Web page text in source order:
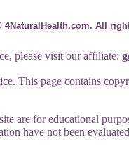
4NaturalHealth.com. All
please visit our affiliate:
This page contains
are for educational
have not been